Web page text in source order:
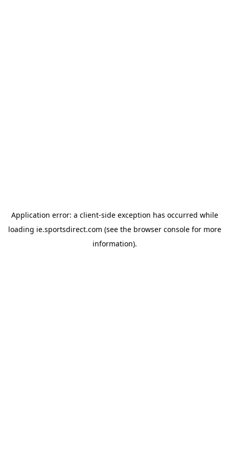
Application error: a client-side exception has occurred while
loading ie.sportsdirect.com (see the browser consolefor more
information).